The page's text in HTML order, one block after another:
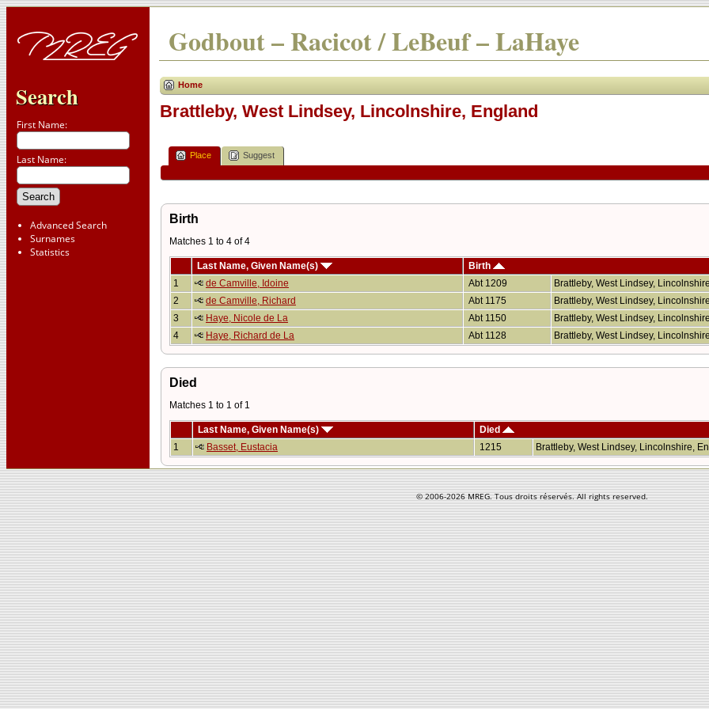
Search
First Name:
Last Name:
Advanced Search
Surnames
Statistics
Godbout – Racicot / LeBeuf – LaHaye
Home
Brattleby, West Lindsey, Lincolnshire, England
Place Suggest
Birth
Matches 1 to 4 of 4
Last Name, Given Name(s) Birth
1
de Camville, Idoine Abt 1209 Brattleby, West Lindsey,
2
de Camville, Richard Abt 1175 Brattleby, West Lindsey,
3
Haye, Nicole de La Abt 1150 Brattleby, West Lindsey,
4
Haye, Richard de La Abt 1128 Brattleby, West Lindsey,
Died
Matches 1 to 1 of 1
Last Name, Given Name(s) Died
1
Basset, Eustacia 1215 Brattleby, West Lindsey, Lincolnshire,
© 2006-2026 MREG. Tous droits réservés. All rights reserved.